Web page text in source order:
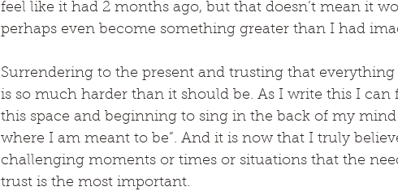
feel like it had 2 months ago, but that doesn’t mean it
perhaps even become something greater than I had
Surrendering to the present and trusting that everything
is so much harder than it should be. As I write this I
this space and beginning to sing in the back of my
where I am meant to be”. And it is now that I truly
challenging moments or times or situations that the
trust is the most important.